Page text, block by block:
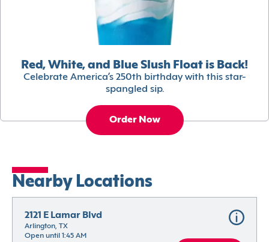
Red, White, and Blue Slush Float is Back!
Celebrate America’s 250th birthday with this star-
spangled sip.
Order Now
Nearby Locations
2121 E Lamar Blvd
Arlington, TX
Open until 1:45 AM